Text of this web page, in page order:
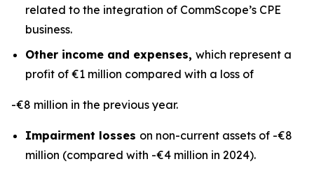
related to the integration of CommScope’s CPE
business.
Other income and expenses, which represent a
profit of €1 million compared with a loss of
-€8 million in the previous year.
Impairment losses on non-current assets of -€8
million (compared with -€4 million in 2024).